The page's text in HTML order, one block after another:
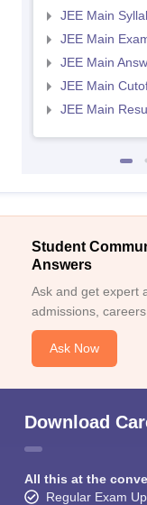
JEE Main
JEE Main
JEE Main
JEE Main
JEE Main
Student
Answers
Ask and get expert
admissions,
Ask Now
Download
All this at the
Regular Exam